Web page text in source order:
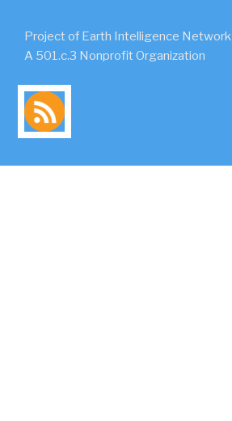
Project of Earth Intelligence Network
A 501.c.3 Nonprofit Organization